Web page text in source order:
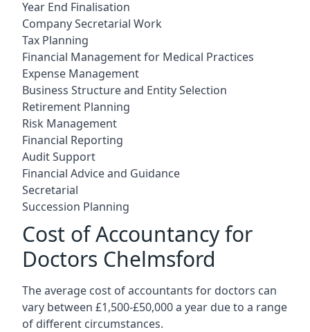
Year End Finalisation
Company Secretarial Work
Tax Planning
Financial Management for Medical Practices
Expense Management
Business Structure and Entity Selection
Retirement Planning
Risk Management
Financial Reporting
Audit Support
Financial Advice and Guidance
Secretarial
Succession Planning
Cost of Accountancy for
Doctors Chelmsford
The average cost of accountants for doctors can
vary between £1,500-£50,000 a year due to a range
of different circumstances.